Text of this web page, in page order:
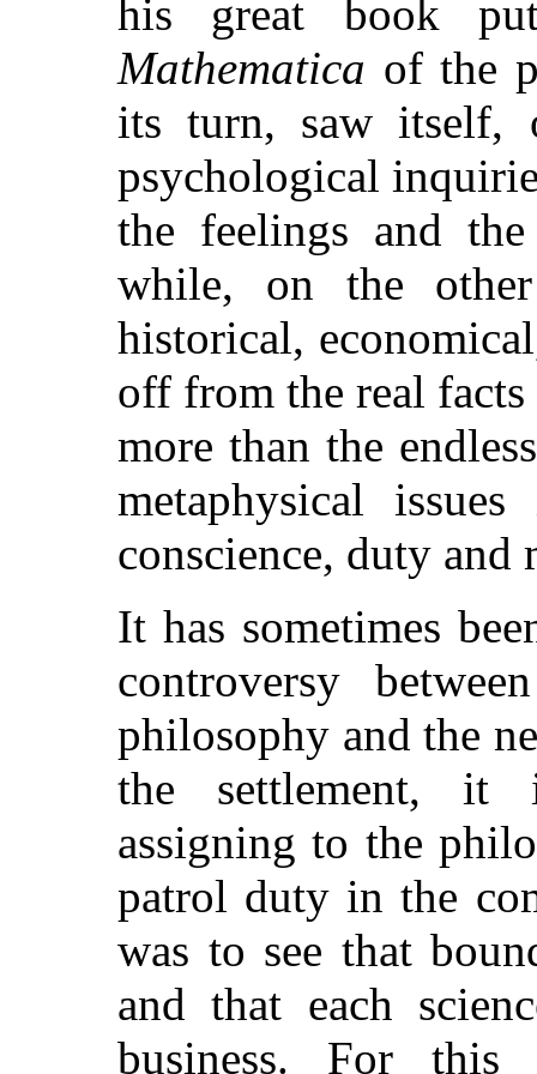
his great book
Mathematica of the
its turn, saw itself,
psychological
the feelings and
while, on the
historical,
off from the real
more than the
metaphysical
conscience, duty and
It has sometimes
controversy
philosophy and the
the settlement, it
assigning to the
patrol duty in the
was to see that
and that each
business. For this